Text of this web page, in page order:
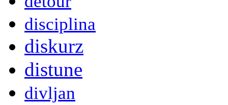
disciplina
diskurz
distune
divljan